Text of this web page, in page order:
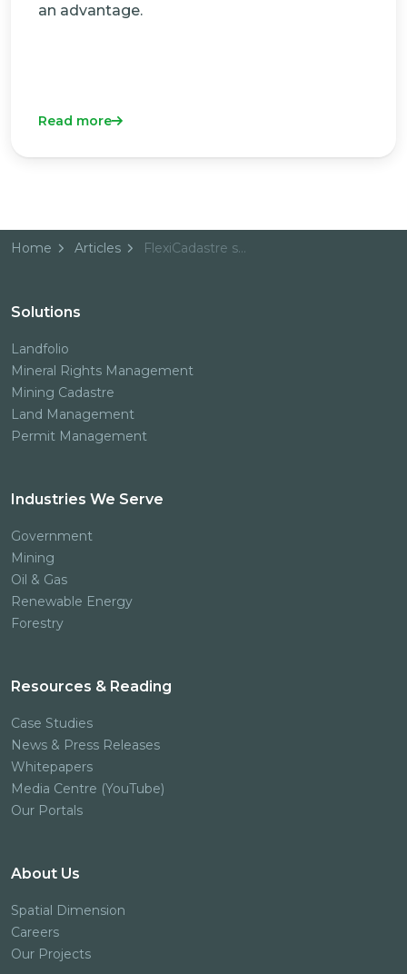
an advantage.
Read more
Home Articles FlexiCadastre selected as Namibia’s new Mining Cadastre System
Solutions
Landfolio
Mineral Rights Management
Mining Cadastre
Land Management
Permit Management
Industries We Serve
Government
Mining
Oil & Gas
Renewable Energy
Forestry
Resources & Reading
Case Studies
News & Press Releases
Whitepapers
Media Centre (YouTube)
Our Portals
About Us
Spatial Dimension
Careers
Our Projects